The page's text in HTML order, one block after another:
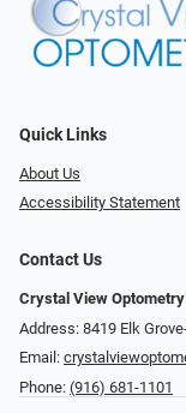
Quick Links
About Us
Accessibility Statement
Contact Us
Crystal View Optometry
Address: 8419 Elk
Email:
Phone: (916) 681-1101